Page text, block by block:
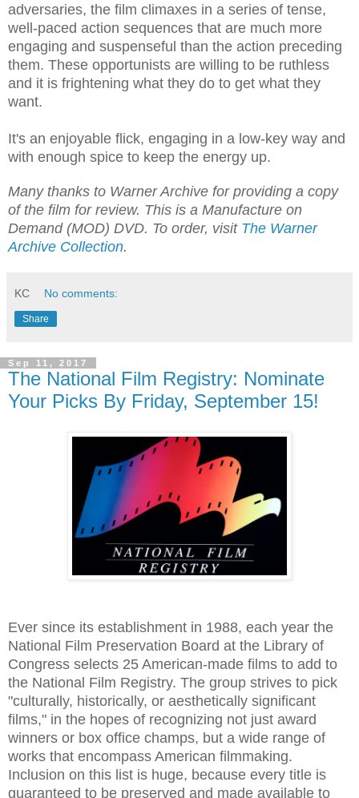
adversaries, the film climaxes in a series of tense,
well-paced action sequences that are much more
engaging and suspenseful than the action preceding
them. These opportunists are willing to be ruthless
and it is frightening what they do to get what they
want.
It's an enjoyable flick, engaging in a low-key way and
with enough spice to keep the energy up.
Many thanks to Warner Archive for providing a copy
of the film for review. This is a Manufacture on
Demand (MOD) DVD. To order, visit The Warner
Archive Collection.
KC No comments:
Share
Sep 11, 2017
The National Film Registry: Nominate
Your Picks By Friday, September 15!
Ever since its establishment in 1988, each year the
National Film Preservation Board at the Library of
Congress selects 25 American-made films to add to
the National Film Registry. The group strives to pick
"culturally, historically, or aesthetically significant
films," in the hopes of recognizing not just award
winners or box office champs, but a wide range of
works that encompass American filmmaking.
Inclusion on this list is huge, because every title is
guaranteed to be preserved and made available to